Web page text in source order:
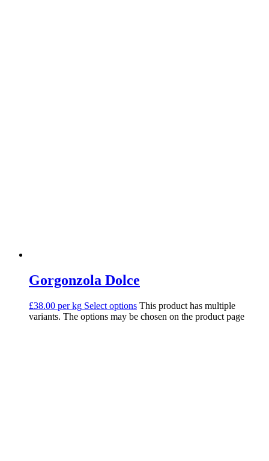
Gorgonzola Dolce
£38.00 per kg Select options This product has multiple
variants. The options may be chosen on the product page